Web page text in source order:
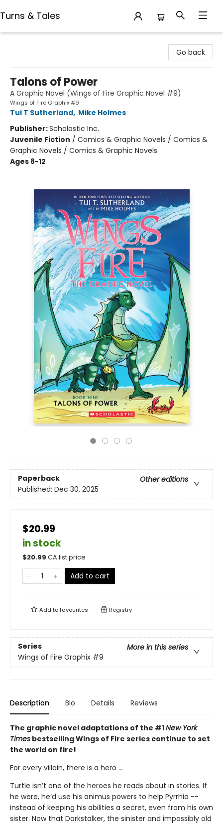
Turns & Tales
Go back
Talons of Power
A Graphic Novel (Wings of Fire Graphic Novel #9)
Wings of Fire Graphix #9
Tui T Sutherland, Mike Holmes
Publisher:Scholastic Inc.
Juvenile Fiction / Comics & Graphic Novels / Comics &
Graphic Novels / Comics & Graphic Novels
Ages 8-12
Paperback
Other editions
Published: Dec 30, 2025
$20.99
in stock
$20.99 CA list price
Add to cart
Add tofavourites Registry
Series
More in this series
Wings of Fire Graphix #9
Description Bio Details Reviews
The graphic novel adaptations of the #1New York
Times bestselling Wings of Fire series continue to set
the world on fire!
For every villain, there is a hero ...
Turtle isn’t one of the heroes he reads about in stories. If
he were, he’d use his animus powers to help Pyrrhia --
instead of keeping his abilities a secret, even from his own
sister. Now that Darkstalker, the sinister and impossibly old